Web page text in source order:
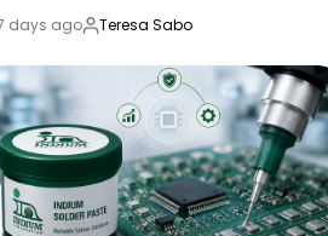
days agoBy:Teresa Sabo